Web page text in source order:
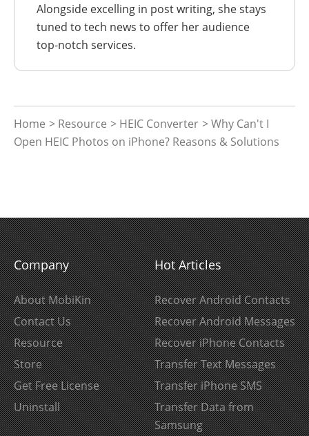
Alongside excelling in post writing, she stays
tuned to tech news to offer her audience
top-notch services.
Home > Resource > HEIC Converter > Why Can't I
Open HEIC Photos on iPhone? Reasons & Solutions
Company
About MobiKin
Contact Us
Resource
Store
Get Free License
Uninstall
Hot Articles
Recover Android Contacts
Recover Android Messages
Recover iPhone Contacts
Transfer Text Messages
Transfer iPhone SMS
Transfer Data from
Samsung